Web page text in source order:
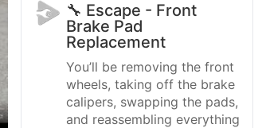
🔧 Escape - Front
Brake Pad
Replacement
You’ll be removing the front
wheels, taking off the brake
calipers, swapping the pads,
and reassembling everything